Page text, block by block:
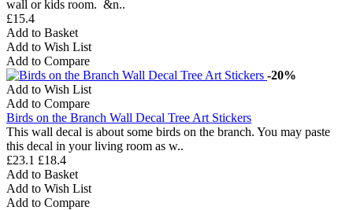
wall or kids room. &n..
£15.4
Add to Basket
Add to Wish List
Add to Compare
-20%
Add to Wish List
Add to Compare
Birds on the Branch Wall Decal Tree Art Stickers
This wall decal is about some birds on the branch. You may paste
this decal in your living room as w..
£23.1 £18.4
Add to Basket
Add to Wish List
Add to Compare